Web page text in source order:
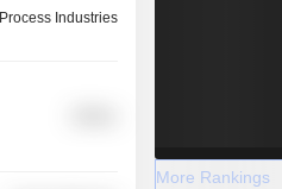
Process Industries
More Rankings